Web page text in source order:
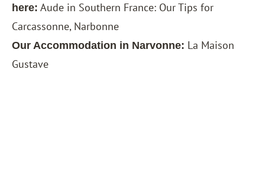
here: Aude in Southern France: Our Tips for
Carcassonne, Narbonne
Our Accommodation in Narvonne: La Maison
Gustave